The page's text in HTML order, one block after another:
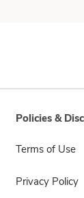
Policies &
Terms of Use
Privacy Policy